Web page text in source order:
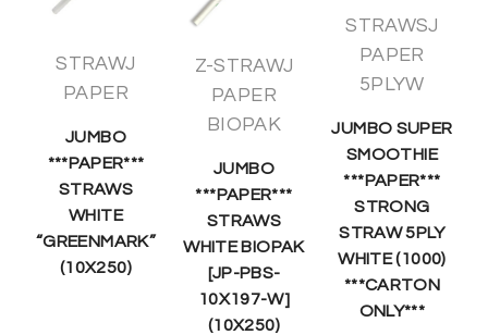
STRAWJ
PAPER
JUMBO
***PAPER***
STRAWS
WHITE
“GREENMARK”
(10X250)
Z-STRAWJ
PAPER
BIOPAK
JUMBO
***PAPER***
STRAWS
WHITE BIOPAK
[JP-PBS-
10X197-W]
(10X250)
STRAWSJ
PAPER
5PLYW
JUMBO SUPER
SMOOTHIE
***PAPER***
STRONG
STRAW 5PLY
WHITE (1000)
***CARTON
ONLY***